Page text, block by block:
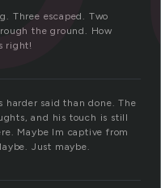
Three escaped. Two
the ground. How
right!
said than done. The
and his touch is still
Maybe Im captive from
Just maybe.